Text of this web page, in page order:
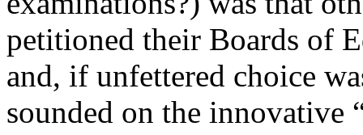
petitioned their Boards of
and, if unfettered choice
sounded on the innovative